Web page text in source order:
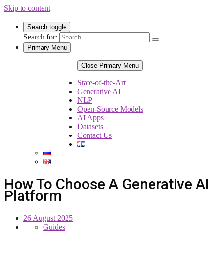
Skip to content
Search toggle
Search for:
Primary Menu
Close Primary Menu
State-of-the-Art
Generative AI
NLP
Open-Source Models
AI Apps
Datasets
Contact Us
How To Choose A Generative AI
Platform
26 August 2025
Guides